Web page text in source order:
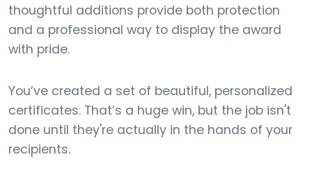
thoughtful additions provide both protection
and a professional way to display the award
with pride.
You’ve created a set of beautiful, personalized
certificates. That’s a huge win, but the job isn't
done until they're actually in the hands of your
recipients.